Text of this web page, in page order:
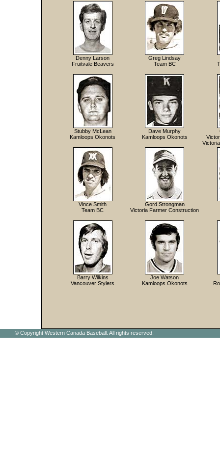
Denny Larson
Fruitvale Beavers
Greg Lindsay
Team BC
Stubby McLean
Kamloops Okonots
Dave Murphy
Kamloops Okonots
Vince Smith
Team BC
Gord Strongman
Victoria Farmer Construction
Barry Wilkins
Vancouver Stylers
Joe Watson
Kamloops Okonots
© Copyright Western Canada Baseball. All rights reserved.